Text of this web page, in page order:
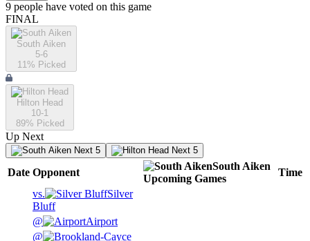
9 people have voted on this game
FINAL
South Aiken
5-6
11% Picked
Hilton Head
10-1
89% Picked
Up Next
Next 5 Next 5
Date Opponent
South Aiken
Upcoming Games
Time
vs.
Silver
Bluff
@
Airport
@